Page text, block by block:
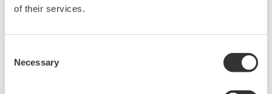
of their services.
Selection
Necessary
contributing to a sustainable water cycle is one